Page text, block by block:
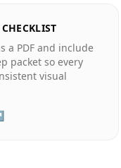
a PDF and include
packet so every
visual